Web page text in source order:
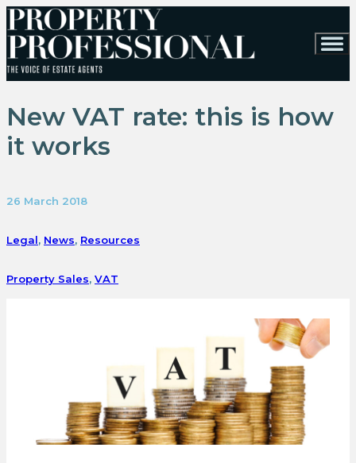
New VAT rate: this is how
it works
26 March 2018
Legal, News, Resources
Property Sales, VAT